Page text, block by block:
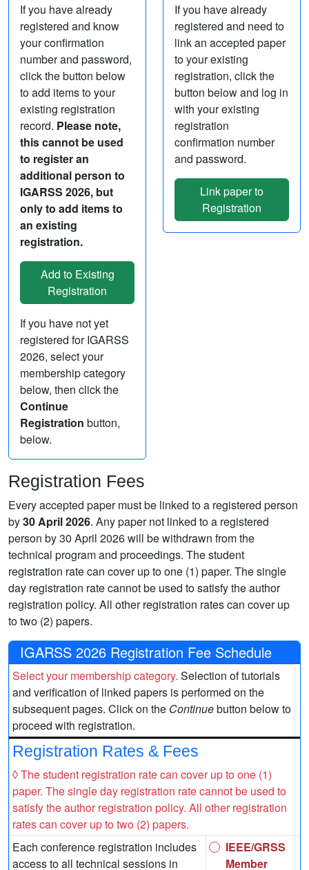
If you have already
registered and know
your confirmation
number and password,
click the button below
to add items to your
existing registration
record. Please note,
this cannot be used
to register an
additional person to
IGARSS 2026, but
only to add items to
an existing
registration.
If you have not yet
registered for IGARSS
2026, select your
membership category
below, then click the
Continue
Registration button,
below.
If you have already
registered and need to
link an accepted paper
to your existing
registration, click the
button below and log in
with your existing
registration
confirmation number
and password.
Link paper to
Registration
Registration Fees
Every accepted paper must be linked to a registered person
by30 April 2026. Any paper not linked to a registered
person by 30 April 2026 will be withdrawn from the
technical program and proceedings. The student
registration rate can cover up to one (1) paper. The single
day registration rate cannot be used to satisfy the author
registration policy. All other registration rates can cover up
to two (2) papers.
IGARSS 2026 Registration Fee Schedule
Select your membership category. Selection of tutorials
and verification of linked papers is performed on the
subsequent pages. Click on the Continuebutton below to
proceed with registration.
Registration Rates & Fees
◊ The student registration rate can cover up to one (1)
paper. The single day registration rate cannot be used to
satisfy the author registration policy. All other registration
rates can cover up to two (2) papers.
Each conference registration includes
access to all technical sessions in
IEEE/GRSS
Member